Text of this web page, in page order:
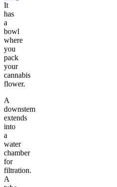
It
has
a
bowl
where
you
pack
your
cannabis
flower.
A
downstem
extends
into
a
water
chamber
for
filtration.
A